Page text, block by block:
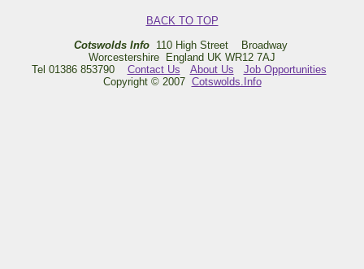
BACK TO TOP
Cotswolds Info110 High Street Broadway
Worcestershire England UK WR12 7AJ
Tel 01386 853790 Contact Us About Us
Job Opportunities
Copyright © 2007 Cotswolds.Info